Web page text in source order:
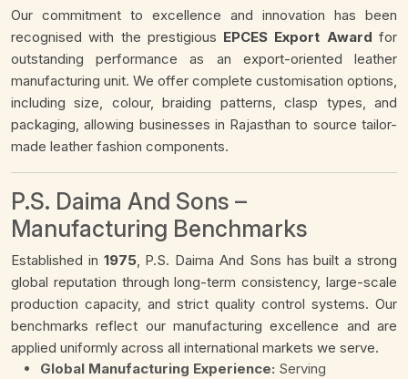
Our commitment to excellence and innovation has been
recognised with the prestigious EPCES Export Award for
outstanding performance as an export-oriented leather
manufacturing unit. We offer complete customisation options,
including size, colour, braiding patterns, clasp types, and
packaging, allowing businesses in Rajasthan to source tailor-
made leather fashion components.
P.S. Daima And Sons –
Manufacturing Benchmarks
Established in 1975, P.S. Daima And Sons has built a strong
global reputation through long-term consistency, large-scale
production capacity, and strict quality control systems. Our
benchmarks reflect our manufacturing excellence and are
applied uniformly across all international markets we serve.
Global Manufacturing Experience: Serving